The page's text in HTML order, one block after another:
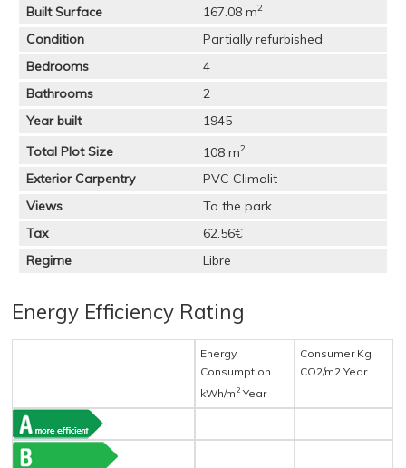
Built Surface 167.08 m2
Condition
Partially refurbished
Bedrooms
4
Bathrooms
2
Year built
1945
Total Plot Size
108 m2
Exterior Carpentry
PVC Climalit
Views
To the park
Tax
62.56€
Regime
Libre
Energy Efficiency Rating
Energy
Consumption
kWh/m 2 Year
Consumer Kg
CO2/m2 Year